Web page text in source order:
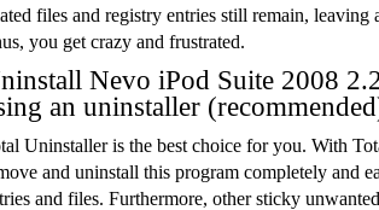
files and registry entries still remain,
you get crazy and frustrated.
Nevo iPod Suite 2008
an uninstaller
Uninstaller is the best choice for you. With
and uninstall this program completely and
and files. Furthermore, other sticky